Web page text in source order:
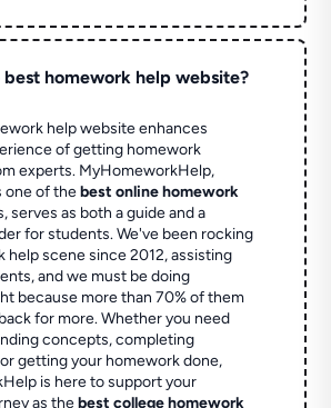
best homework help website?
help website enhances
of getting homework
experts. MyHomeworkHelp,
one of thebest online homework
serves as both a guide and a
for students. We've been rocking
help scene since 2012, assisting
and we must be doing
because more than 70% of them
for more. Whether you need
concepts, completing
getting your homework done,
is here to support your
as thebest college homework